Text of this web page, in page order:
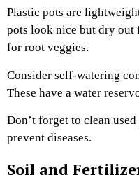
Plastic pots are
pots look nice but dry out
for root veggies.
Consider self-watering
These have a water
Don’t forget to clean
prevent diseases.
Soil and